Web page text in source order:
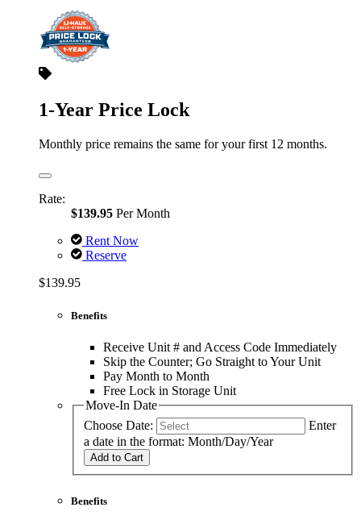
1-Year Price Lock
Monthly price remains the same for your first 12 months.
Rate:
$139.95 Per Month
Rent Now
Reserve
$139.95
Benefits
Receive Unit # and Access Code Immediately
Skip the Counter; Go Straight to Your Unit
Pay Month to Month
Free Lock in Storage Unit
Move-In Date
Choose Date:
Enter
a date in the format: Month/Day/Year
Add to Cart
Benefits